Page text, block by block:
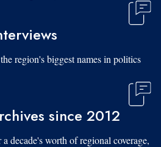
region's biggest names in politics
since 2012
decade's worth of regional coverage,